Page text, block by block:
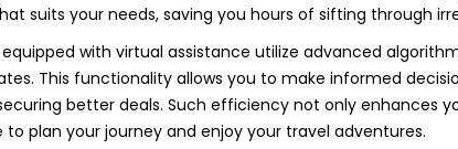
suits your needs, saving you hours of sifting through
with virtual assistance utilize advanced
This functionality allows you to make informed
better deals. Such efficiency not only enhances
plan your journey and enjoy your travel adventures.